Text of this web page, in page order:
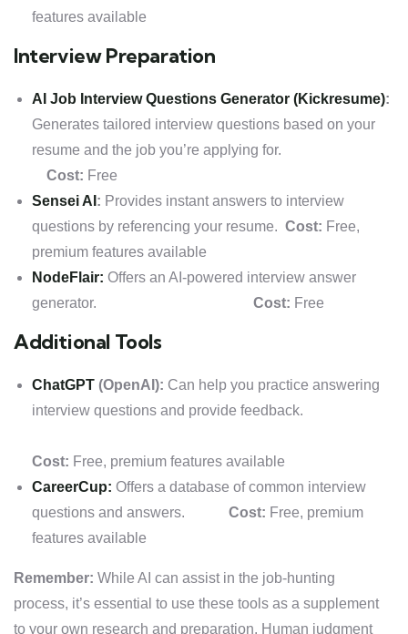
features available
Interview Preparation
AI Job Interview Questions Generator (Kickresume):
Generates tailored interview questions based on your
resume and the job you’re applying for.
Cost: Free
Sensei AI : Provides instant answers to interview
questions by referencing your resume. Cost: Free,
premium features available
NodeFlair: Offers an AI-powered interview answer
generator. Cost: Free
Additional Tools
ChatGPT (OpenAI): Can help you practice answering
interview questions and provide feedback.
Cost: Free, premium features available
CareerCup: Offers a database of common interview
questions and answers. Cost: Free, premium
features available
Remember: While AI can assist in the job-hunting
process, it’s essential to use these tools as a supplement
to your own research and preparation. Human judgment